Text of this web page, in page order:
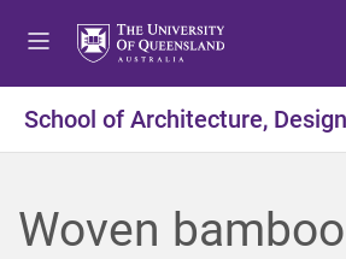
t
o
e
n
t
o
o
n
t
o
o
o
School of Architecture,
Woven bamboo